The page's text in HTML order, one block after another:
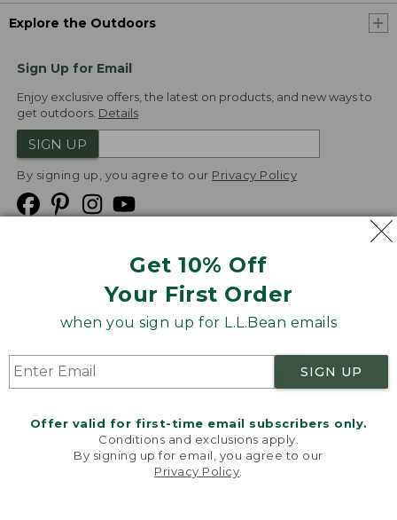
Get 10% Off
Your First Order
when you sign up for L.L.Bean emails
SIGN UP
Offer valid for first-time email subscribers only.
Conditions and exclusions apply.
By signing up for email, you agree to our
Privacy Policy
Explore the Outdoors
Sign Up for Email
Enjoy exclusive offers, the latest on products, and new ways to
get outdoors. Details
SIGN UP
By signing up, you agree to our Privacy Policy
Product Recalls
Targeted Advertising Opt Out
L.L.Bean® is a registered trademark of L.L.Bean Inc.
v24.1.205.1
Welcome to llbean.com! We use cookies and other